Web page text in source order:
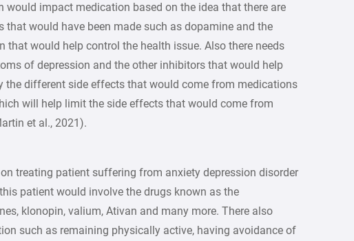
would impact medication based on the idea that there are
would have been made such as dopamine and the
that would help control the health issue. Also there needs
of depression and the other inhibitors that would help
the different side effects that would come from medications
will help limit the side effects that would come from
et al., 2021).
treating patient suffering from anxiety depression disorder
patient would involve the drugs known as the
klonopin, valium, Ativan and many more. There also
such as remaining physically active, having avoidance of